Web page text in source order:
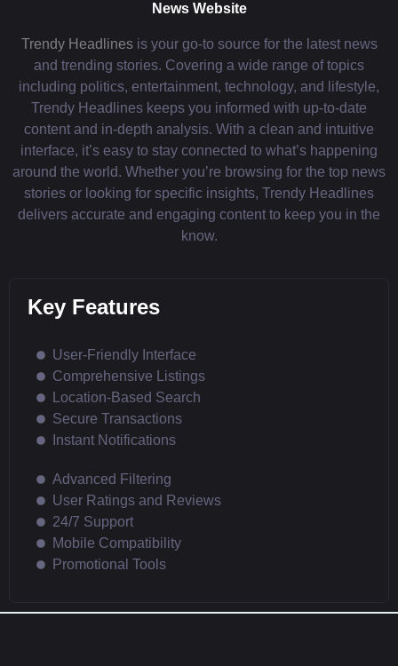
News Website
Trendy Headlinesis your go-to source for the latest news
and trending stories. Covering a wide range of topics
including politics, entertainment, technology, and lifestyle,
Trendy Headlines keeps you informed with up-to-date
content and in-depth analysis. With a clean and intuitive
interface, it’s easy to stay connected to what’s happening
around the world. Whether you’re browsing for the top news
stories or looking for specific insights, Trendy Headlines
delivers accurate and engaging content to keep you in the
know.
Key Features
User-Friendly Interface
Comprehensive Listings
Location-Based Search
Secure Transactions
Instant Notifications
Advanced Filtering
User Ratings and Reviews
24/7 Support
Mobile Compatibility
Promotional Tools